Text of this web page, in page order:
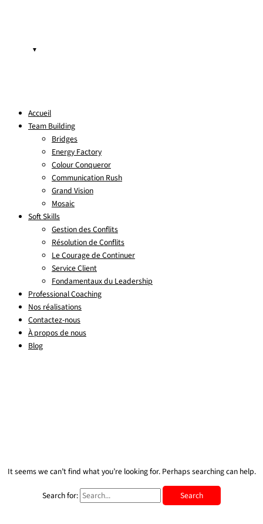
▼
Accueil
Team Building
Bridges
Energy Factory
Colour Conqueror
Communication Rush
Grand Vision
Mosaic
Soft Skills
Gestion des Conflits
Résolution de Conflits
Le Courage de Continuer
Service Client
Fondamentaux du Leadership
Professional Coaching
Nos réalisations
Contactez-nous
À propos de nous
Blog
It seems we can’t find what you’re looking for. Perhaps searching can help.
Search for: